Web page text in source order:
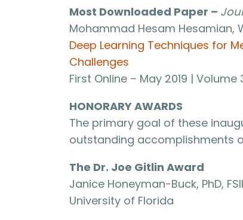
Most Downloaded Paper –
Mohammad Hesam Hesamian,
Deep Learning Techniques for
Challenges
First Online – May 2019 |
HONORARY AWARDS
The primary goal of these
outstanding accomplishments
The Dr. Joe Gitlin Award
Janice Honeyman-Buck, PhD,
University of Florida